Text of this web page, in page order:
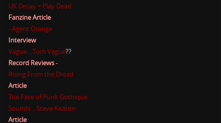
UK Decay + Play Dead
Fanzine Article
- Agent Orange
Interview
Vague ...Tom Vague??
Record Reviews-
Rising From the Dread
Article
The Face of Punk Gothique
Sounds .. Steve Keaton
Article